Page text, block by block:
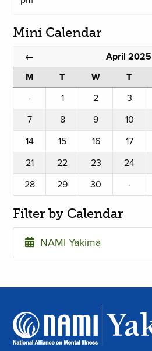
Mini Calendar
← April 2025
M T W T
·
1 2 3
7
8 9 10
14
15 16 17
21
22 23 24
28
29 30 ·
Filter by Calendar
NAMI Yakima